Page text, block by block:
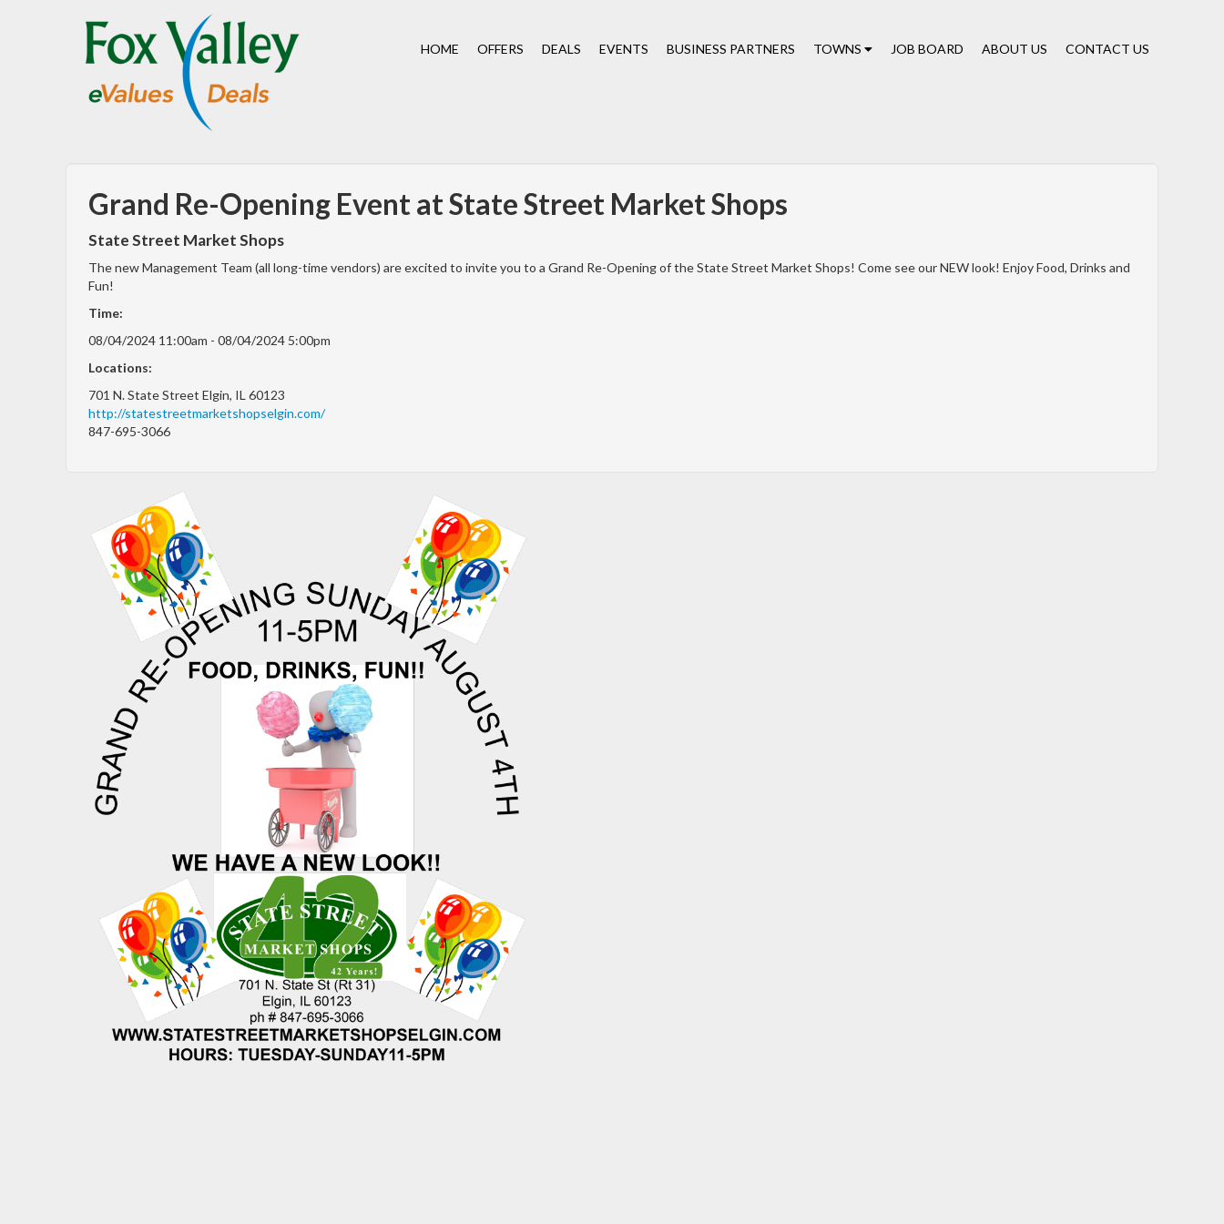
HOME OFFERS DEALS EVENTS BUSINESS PARTNERS TOWNS JOB BOARD ABOUT US CONTACT US
Grand Re-Opening Event at State Street Market Shops
State Street Market Shops
The new Management Team (all long-time vendors) are excited to invite you to a Grand Re-Opening of the State Street Market Shops! Come see our NEW look! Enjoy Food, Drinks and
Fun!
Time:
08/04/2024 11:00am - 08/04/2024 5:00pm
Locations:
701 N. State Street Elgin, IL 60123
http://statestreetmarketshopselgin.com/
847-695-3066